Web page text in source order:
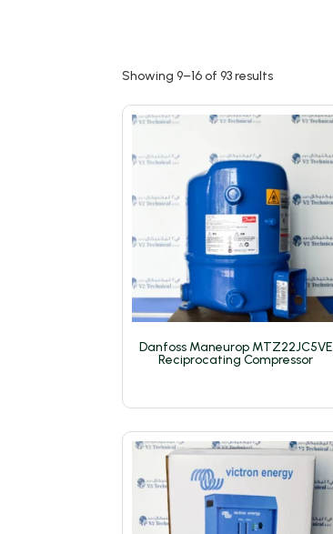
Showing 9–16 of 93 results
Danfoss Maneurop MTZ22JC5VE
Reciprocating Compressor